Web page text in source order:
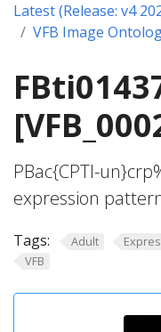
Latest (Release: v4
VFB Image
PBac{CPTI-
expression
Tags: Adult
VFB